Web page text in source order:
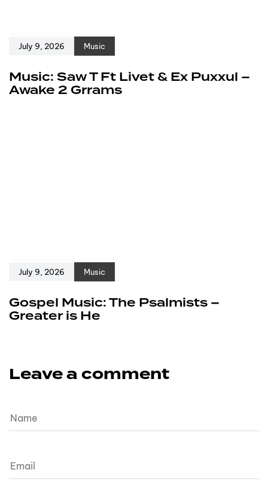
July 9, 2026 Music
Music: Saw T Ft Livet & Ex Puxxul –
Awake 2 Grrams
July 9, 2026 Music
Gospel Music: The Psalmists –
Greater is He
Leave a comment